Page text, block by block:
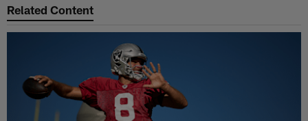
Related Content